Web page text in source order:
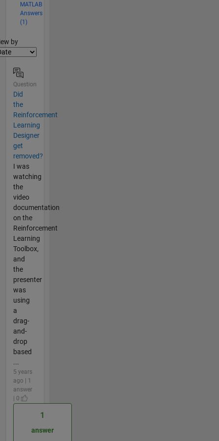
MATLAB
Answers
(1)
by
Question
Did
the
Reinforcement
Learning
Designer
get
removed?
I was
watching
the
video
documentation
on the
Reinforcement
Learning
Toolbox,
and
the
presenter
was
using
a
drag-
and-
drop
based
...
5 years
ago | 1
answer
| 0
1
answer